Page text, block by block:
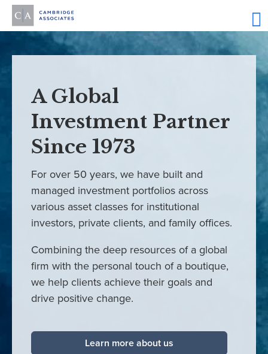
A Global
Investment Partner
Since 1973
For over 50 years, we have built and
managed investment portfolios across
various asset classes for institutional
investors, private clients, and family offices.
Combining the deep resources of a global
firm with the personal touch of a boutique,
we help clients achieve their goals and
drive positive change.
Learn more about us